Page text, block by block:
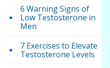
6 Warning Signs of
Low Testosterone in
Men
7 Exercises to Elevate
Testosterone Levels